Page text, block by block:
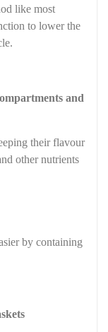
like most
to lower the
and
their flavour
other nutrients
by containing